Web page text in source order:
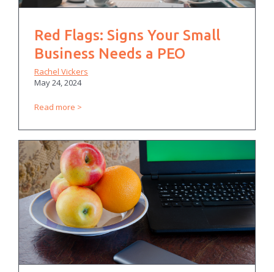
Red Flags: Signs Your Small
Business Needs a PEO
Rachel Vickers
May 24, 2024
Read more